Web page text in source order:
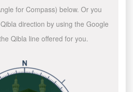
for Compass) below. Or you
direction by using the Google
Qibla line offered for you.